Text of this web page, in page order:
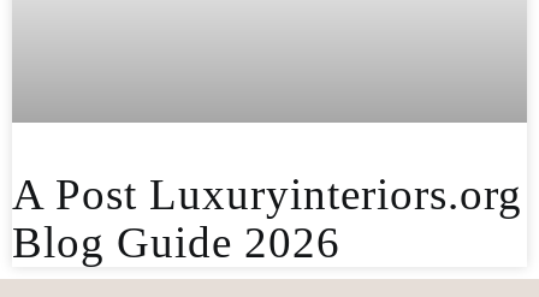
A Post Luxuryinteriors.org
Blog Guide 2026